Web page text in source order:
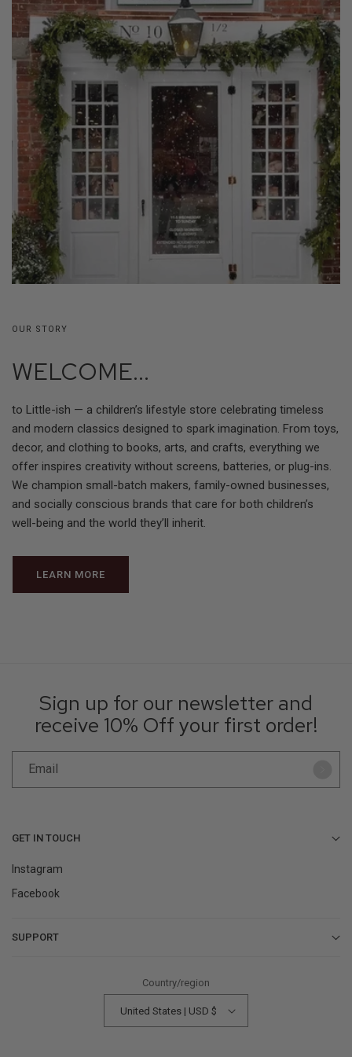
OUR STORY
WELCOME...
to Little-ish — a children’s lifestyle store celebrating timeless
and modern classics designed to spark imagination. From toys,
decor, and clothing to books, arts, and crafts, everything we
offer inspires creativity without screens, batteries, or plug-ins.
We champion small-batch makers, family-owned businesses,
and socially conscious brands that care for both children’s
well-being and the world they’ll inherit.
LEARN MORE
Sign up for our newsletter and
receive 10% Off your first order!
Email
GET IN TOUCH
Instagram
Facebook
SUPPORT
Country/region
United States | USD $